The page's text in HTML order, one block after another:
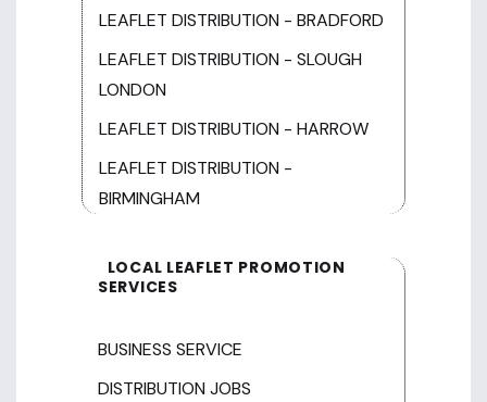
LEAFLET DISTRIBUTION - BRADFORD
LEAFLET DISTRIBUTION - SLOUGH
LONDON
LEAFLET DISTRIBUTION - HARROW
LEAFLET DISTRIBUTION -
BIRMINGHAM
LOCAL LEAFLET PROMOTION
SERVICES
BUSINESS SERVICE
DISTRIBUTION JOBS